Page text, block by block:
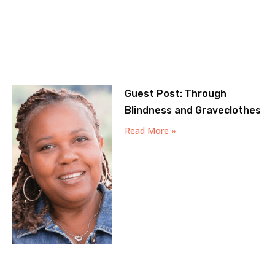
Guest Post: Through
Blindness and Graveclothes
Read More »